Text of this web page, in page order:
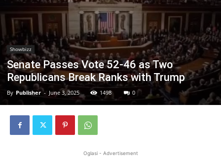
Showbizz
Senate Passes Vote 52-46 as Two
Republicans Break Ranks with Trump
By Publisher - June 3, 2025 1498 0
Oglasi - Advertisement